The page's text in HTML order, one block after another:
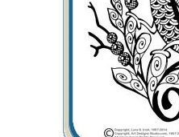
Wood Spirit Carving, 15
Wood Spirit Carving, 16
Wood Spirit Carving, 17